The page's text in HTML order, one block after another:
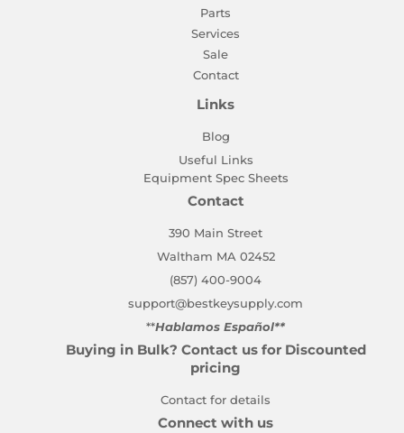
Parts
Services
Sale
Contact
Links
Blog
Useful Links
Equipment Spec Sheets
Contact
390 Main Street
Waltham MA 02452
(857) 400-9004
support@bestkeysupply.com
**Hablamos Español**
Buying in Bulk? Contact us for Discounted
pricing
Contact for details
Connect with us